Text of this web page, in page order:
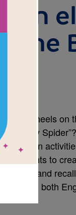
en
the
to Wheels on
Bitsy
These fun
to
memory and
in both